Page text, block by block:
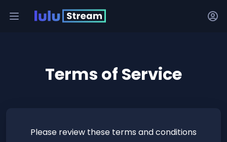
Terms of Service
Please review these terms and conditions